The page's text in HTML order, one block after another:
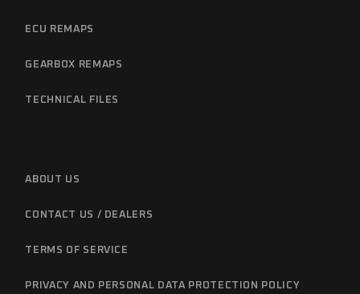
ECU REMAPS
GEARBOX REMAPS
TECHNICAL FILES
ABOUT US
CONTACT US / DEALERS
TERMS OF SERVICE
PRIVACY AND PERSONAL DATA PROTECTION POLICY